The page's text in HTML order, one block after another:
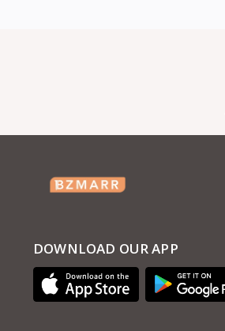
DOWNLOAD OUR APP